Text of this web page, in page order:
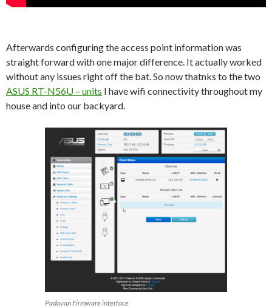
Afterwards configuring the access point information was
straight forward with one major difference. It actually worked
without any issues right off the bat. So now thatnks to the two
ASUS RT-N56U – units I have wifi connectivity throughout my
house and into our backyard.
Padavan Firmware interface